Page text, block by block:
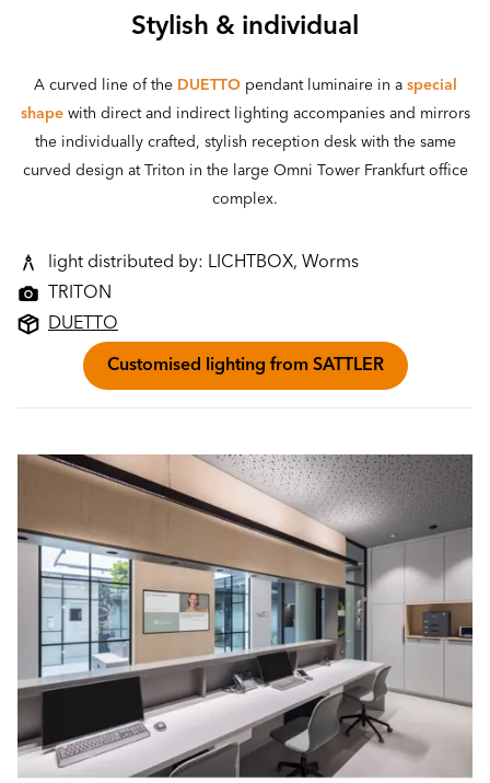
Stylish & individual
A curved line of the DUETTOpendant luminaire in a special
shapewith direct and indirect lighting accompanies and mirrors
the individually crafted, stylish reception desk with the same
curved design at Triton in the large Omni Tower Frankfurt office
complex.
light distributed by: LICHTBOX, Worms
TRITON
DUETTO
Customised lighting from SATTLER